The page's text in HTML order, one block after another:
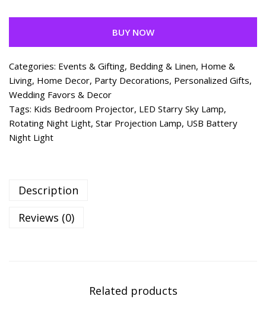
BUY NOW
Categories: Events & Gifting, Bedding & Linen, Home &
Living, Home Decor, Party Decorations, Personalized Gifts,
Wedding Favors & Decor
Tags: Kids Bedroom Projector, LED Starry Sky Lamp,
Rotating Night Light, Star Projection Lamp, USB Battery
Night Light
Description
Reviews (0)
Related products